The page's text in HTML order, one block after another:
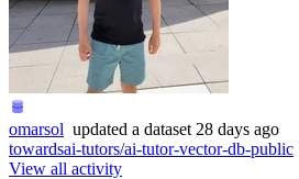
omarsol updated a dataset 28 days ago
towardsai-tutors/ai-tutor-vector-db-public
View all activity